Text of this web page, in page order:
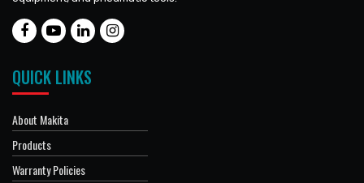
QUICK LINKS
About Makita
Products
Warranty Policies